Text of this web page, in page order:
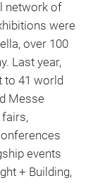
network of
were
over 100
Last year,
to 41 world
Messe
fairs,
events
+ Building,